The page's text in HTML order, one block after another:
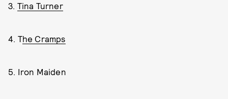
3. Tina Turner
4. The Cramps
5. Iron Maiden